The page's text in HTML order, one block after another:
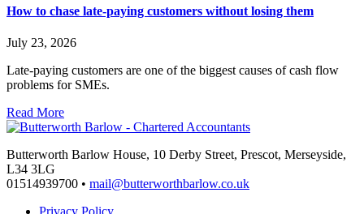
How to chase late-paying customers without losing them
July 23, 2026
Late-paying customers are one of the biggest causes of cash flow
problems for SMEs.
Read More
Butterworth Barlow House, 10 Derby Street, Prescot, Merseyside,
L34 3LG
01514939700 • mail@butterworthbarlow.co.uk